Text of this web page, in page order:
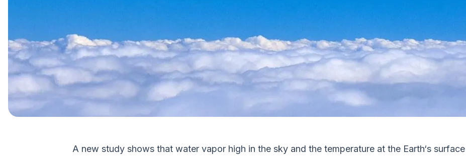
A new study shows that water vapor high in the sky and the temperature at the Earth‘s